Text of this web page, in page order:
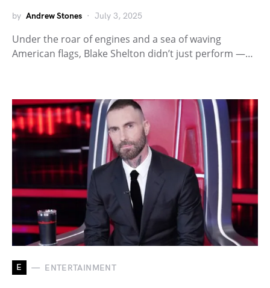
by Andrew Stones July 3, 2025
Under the roar of engines and a sea of waving
American flags, Blake Shelton didn’t just perform —…
E ENTERTAINMENT